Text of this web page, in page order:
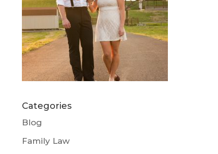
Categories
Blog
Family Law